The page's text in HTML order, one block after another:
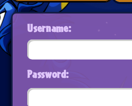
Username:
Password: